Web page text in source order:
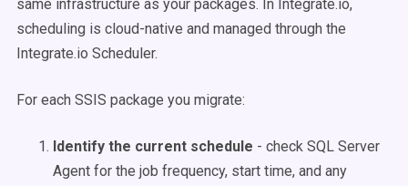
same infrastructure as your packages. In Integrate.io,
scheduling is cloud-native and managed through the
Integrate.io Scheduler.
For each SSIS package you migrate:
Identify the current schedule - check SQL Server
Agent for the job frequency, start time, and any